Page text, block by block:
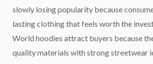
slowly losing popularity because
lasting clothing that feels worth the
World hoodies attract buyers because
quality materials with strong streetwear